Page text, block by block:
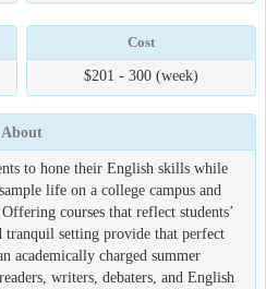
Cost
$201 - 300 (week)
About
to hone their English skills while
life on a college campus and
courses that reflect students’
tranquil setting provide that perfect
academically charged summer
writers, debaters, and English